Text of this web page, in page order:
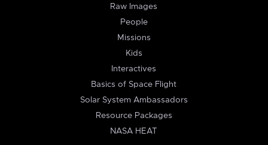
Raw Images
People
Missions
Kids
Interactives
Basics of Space Flight
Solar System Ambassadors
Resource Packages
NASA HEAT